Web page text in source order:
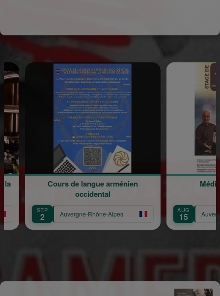
arménien
Alpes
Méditation musicale
15 Auvergne-Rhône-Alpes